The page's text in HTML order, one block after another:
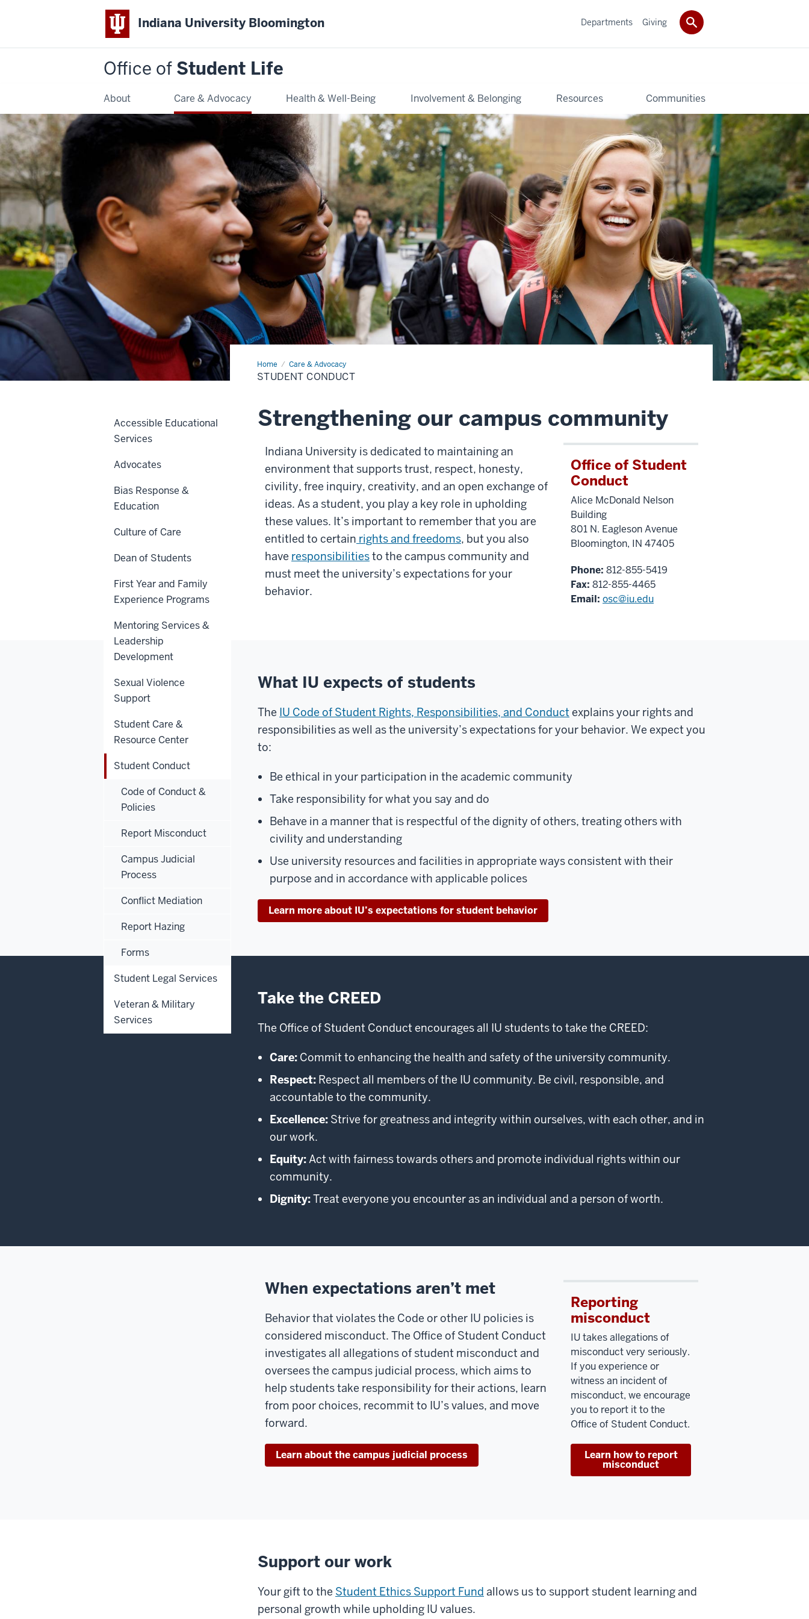
Indiana University Bloomington
Office of Student Life
About Care & Advocacy Health & Well-Being Involvement & Belonging Resources Communities
Departments Giving
Home Care & Advocacy
Student
Conduct
STUDENT CONDUCT
Strengthening our campus community
Indiana University is dedicated to maintaining an
environment that supports trust, respect, honesty,
civility, free inquiry, creativity, and an open exchange of
ideas. As a student, you play a key role in upholding
these values. It’s important to remember that you are
entitled to certain rights and freedoms, but you also
have responsibilitiesto the campus community and
must meet the university’s expectations for your
behavior.
Office of Student
Conduct
Alice McDonald Nelson
Building
801 N. Eagleson Avenue
Bloomington, IN 47405
Phone: 812-855-5419
Fax: 812-855-4465
Email: osc@iu.edu
What IU expects of students
The IU Code of Student Rights, Responsibilities, and Conduct explains your rights and
responsibilities as well as the university’s expectations for your behavior. We expect you
to:
Be ethical in your participation in the academic community
Take responsibility for what you say and do
Behave in a manner that is respectful of the dignity of others, treating others with
civility and understanding
Use university resources and facilities in appropriate ways consistent with their
purpose and in accordance with applicable polices
Learn more about IU’s expectations for student behavior
Take the CREED
The Office of Student Conduct encourages all IU students to take the CREED:
Care: Commit to enhancing the health and safety of the university community.
Respect: Respect all members of the IU community. Be civil, responsible, and
accountable to the community.
Excellence: Strive for greatness and integrity within ourselves, with each other, and in
our work.
Equity:Act with fairness towards others and promote individual rights within our
community.
Dignity:Treat everyone you encounter as an individual and a person of worth.
When expectations aren’t met
Behavior that violates the Code or other IU policies is
considered misconduct. The Office of Student Conduct
investigates all allegations of student misconduct and
oversees the campus judicial process, which aims to
help students take responsibility for their actions, learn
from poor choices, recommit to IU’s values, and move
forward.
Learn about the campus judicial process
Reporting
misconduct
IU takes allegations of
misconduct very seriously.
If you experience or
witness an incident of
misconduct, we encourage
you to report it to the
Office of Student Conduct.
Learn how to report
misconduct
Support our work
Your gift to the Student Ethics Support Fund allows us to support student learning and
personal growth while upholding IU values.
Accessible Educational
Services
Advocates
Bias Response &
Education
Culture of Care
Dean of Students
First Year and Family
Experience Programs
Mentoring Services &
Leadership
Development
Sexual Violence
Support
Student Care &
Resource Center
Student Conduct
Code of Conduct &
Policies
Report Misconduct
Campus Judicial
Process
Conflict Mediation
Report Hazing
Forms
Student Legal Services
Veteran & Military
Services